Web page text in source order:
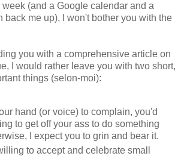
(and a Google calendar and a
back me up), I won't bother you with the
you with a comprehensive article on
I would rather leave you with two short,
things (selon-moi):
hand (or voice) to complain, you'd
to get off your ass to do something
I expect you to grin and bear it.
to accept and celebrate small